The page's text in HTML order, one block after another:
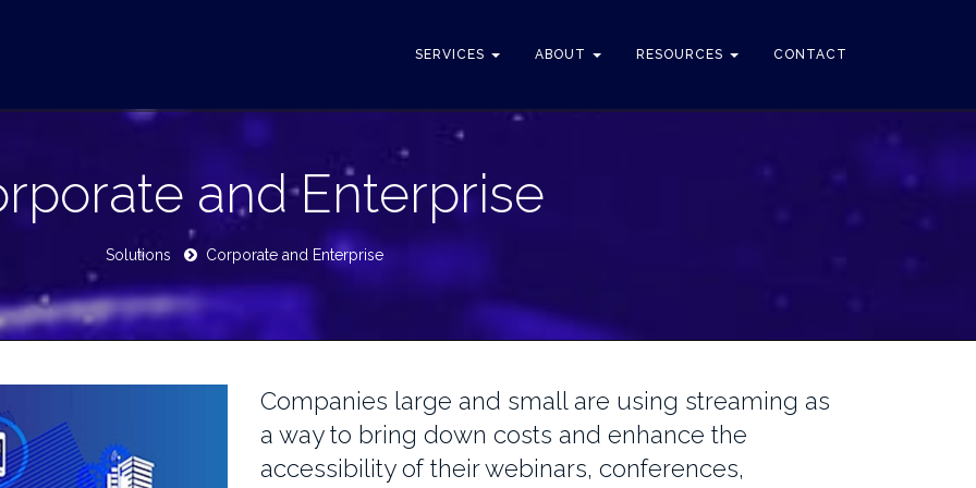
SERVICES ABOUT RESOURCES CONTACT
and Enterprise
Solutions Corporate and Enterprise
Companies large and small are using streaming as
a way to bring down costs and enhance the
accessibility of their webinars, conferences,